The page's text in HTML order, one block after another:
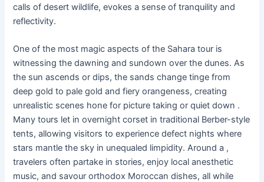
calls of desert wildlife, evokes a sense of tranquility and
reflectivity.
One of the most magic aspects of the Sahara tour is
witnessing the dawning and sundown over the dunes. As
the sun ascends or dips, the sands change tinge from
deep gold to pale gold and fiery orangeness, creating
unrealistic scenes hone for picture taking or quiet down .
Many tours let in overnight corset in traditional Berber-style
tents, allowing visitors to experience defect nights where
stars mantle the sky in unequaled limpidity. Around a ,
travelers often partake in stories, enjoy local anesthetic
music, and savour orthodox Moroccan dishes, all while